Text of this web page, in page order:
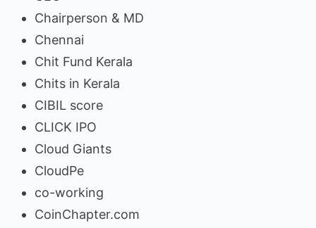
Chairperson & MD
Chennai
Chit Fund Kerala
Chits in Kerala
CIBIL score
CLICK IPO
Cloud Giants
CloudPe
co-working
CoinChapter.com